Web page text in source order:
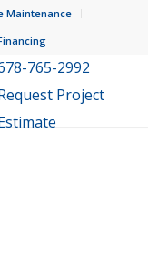
Maintenance
765-2992
Project